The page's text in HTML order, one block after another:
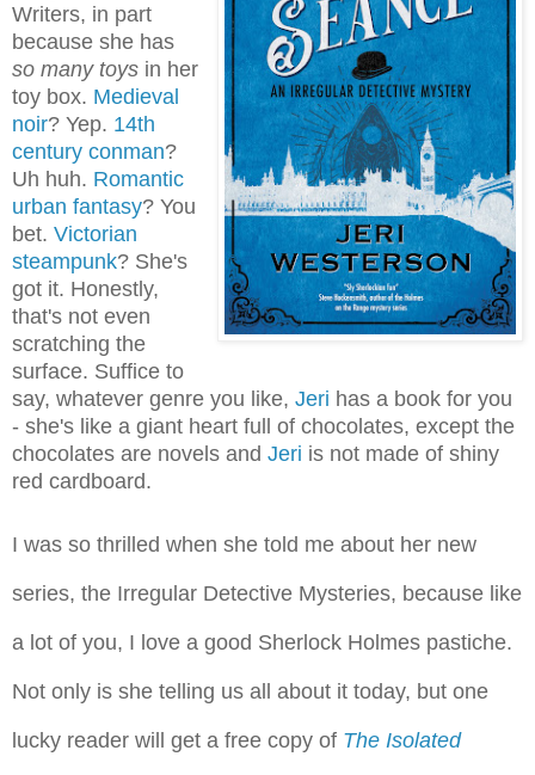
Writers, in part
because she has
so many toys in her
toy box. Medieval
noir? Yep. 14th
century conman?
Uh huh. Romantic
urban fantasy? You
bet. Victorian
steampunk? She's
got it. Honestly,
that's not even
scratching the
surface. Suffice to
say, whatever genre you like, Jeri has a book for you
- she's like a giant heart full of chocolates, except the
chocolates are novels and Jeri is not made of shiny
red cardboard.
I was so thrilled when she told me about her new
series, the Irregular Detective Mysteries, because like
a lot of you, I love a good Sherlock Holmes pastiche.
Not only is she telling us all about it today, but one
lucky reader will get a free copy of The Isolated